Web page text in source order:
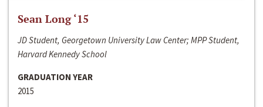
Sean Long ‘15
JD Student, Georgetown University Law Center; MPP Student,
Harvard Kennedy School
GRADUATION YEAR
2015